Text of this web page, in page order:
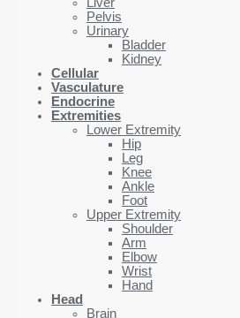
Pelvis
Urinary
Bladder
Kidney
Cellular
Vasculature
Endocrine
Extremities
Lower Extremity
Hip
Leg
Knee
Ankle
Foot
Upper Extremity
Shoulder
Arm
Elbow
Wrist
Hand
Head
Brain